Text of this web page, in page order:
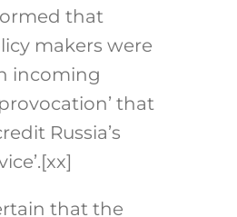
that
makers were
incoming
that
Russia’s
[xx]
that the